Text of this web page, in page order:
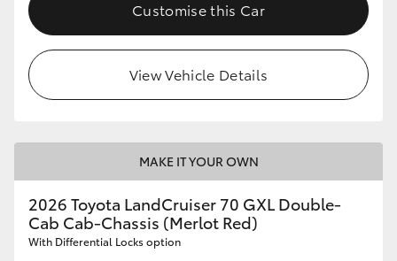
HiLux GVM Upgrade Option
Our Stock
Toyota Warranty Advantage
Enquiries
Customise this Car
View Vehicle Details
MAKE IT YOUR OWN
2026 Toyota LandCruiser 70 GXL Double-
Cab Cab-Chassis (Merlot Red)
With Differential Locks option